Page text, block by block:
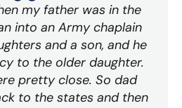
my father was in the
into an Army chaplain
and a son, and he
to the older daughter.
pretty close. So dad
to the states and then